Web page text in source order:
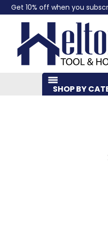
Get 10% off when you
SHOP BY